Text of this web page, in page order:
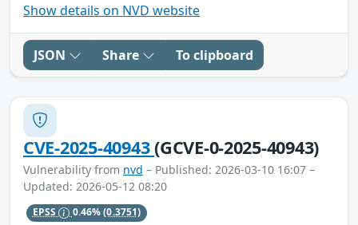
Show details on NVD website
JSON Share To clipboard
CVE-2025-40943(GCVE-0-2025-40943)
Vulnerability from nvd – Published: 2026-03-10 16:07 –
Updated: 2026-05-12 08:20
EPSS 0.46%(0.3751)